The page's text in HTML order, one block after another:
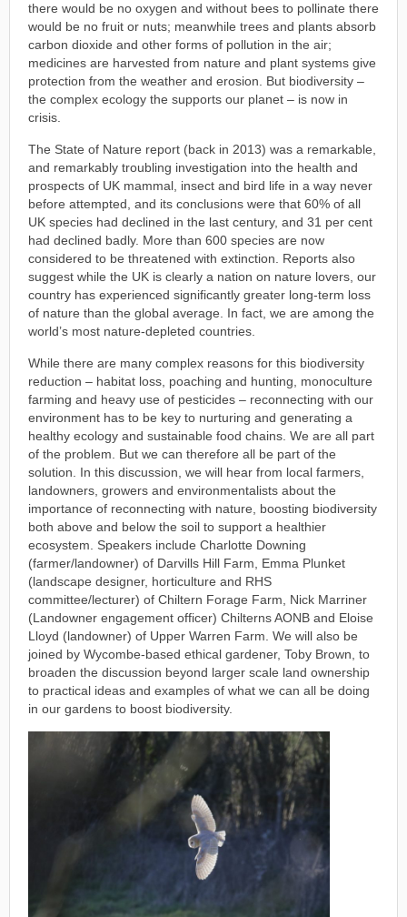
there would be no oxygen and without bees to pollinate there
would be no fruit or nuts; meanwhile trees and plants absorb
carbon dioxide and other forms of pollution in the air;
medicines are harvested from nature and plant systems give
protection from the weather and erosion. But biodiversity –
the complex ecology the supports our planet – is now in
crisis.
The State of Nature report (back in 2013) was a remarkable,
and remarkably troubling investigation into the health and
prospects of UK mammal, insect and bird life in a way never
before attempted, and its conclusions were that 60% of all
UK species had declined in the last century, and 31 per cent
had declined badly. More than 600 species are now
considered to be threatened with extinction. Reports also
suggest while the UK is clearly a nation on nature lovers, our
country has experienced significantly greater long-term loss
of nature than the global average. In fact, we are among the
world’s most nature-depleted countries.
While there are many complex reasons for this biodiversity
reduction – habitat loss, poaching and hunting, monoculture
farming and heavy use of pesticides – reconnecting with our
environment has to be key to nurturing and generating a
healthy ecology and sustainable food chains. We are all part
of the problem. But we can therefore all be part of the
solution. In this discussion, we will hear from local farmers,
landowners, growers and environmentalists about the
importance of reconnecting with nature, boosting biodiversity
both above and below the soil to support a healthier
ecosystem. Speakers include Charlotte Downing
(farmer/landowner) of Darvills Hill Farm, Emma Plunket
(landscape designer, horticulture and RHS
committee/lecturer) of Chiltern Forage Farm, Nick Marriner
(Landowner engagement officer) Chilterns AONB and Eloise
Lloyd (landowner) of Upper Warren Farm. We will also be
joined by Wycombe-based ethical gardener, Toby Brown, to
broaden the discussion beyond larger scale land ownership
to practical ideas and examples of what we can all be doing
in our gardens to boost biodiversity.